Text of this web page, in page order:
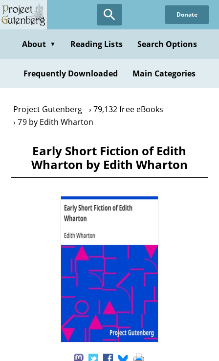
Skip
to
content
Donate
About ▼ Reading Lists Search Options
Frequently Downloaded Main Categories
Project Gutenberg
79,132 free eBooks
79 by Edith Wharton
Early Short Fiction of Edith
Wharton by Edith Wharton